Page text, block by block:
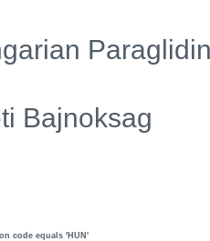
Bajnoksag
code equals 'HUN'